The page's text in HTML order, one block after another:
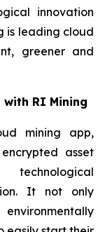
innovation
is leading cloud
greener and
RI Mining
mining app,
asset
It not only